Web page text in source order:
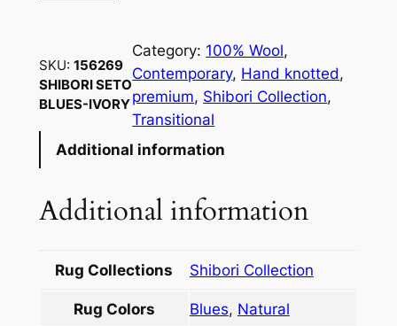
6
9
S
H
O
R
E
SKU: 156269
SHIBORI SETO
BLUES-IVORY
Category: 100% Wool
Contemporary, Hand knotted
premium, Shibori Collection
Transitional
Additional information
Additional information
Rug Collections Shibori Collection
Rug Colors Blues, Natural